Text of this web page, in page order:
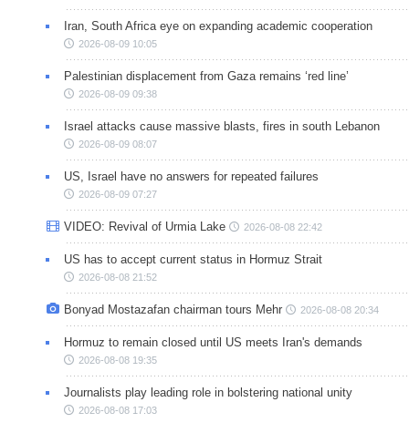
Iran, South Africa eye on expanding academic cooperation
2026-08-09 10:05
Palestinian displacement from Gaza remains ‘red line’
2026-08-09 09:38
Israel attacks cause massive blasts, fires in south Lebanon
2026-08-09 08:07
US, Israel have no answers for repeated failures
2026-08-09 07:27
VIDEO: Revival of Urmia Lake 2026-08-08 22:42
US has to accept current status in Hormuz Strait
2026-08-08 21:52
Bonyad Mostazafan chairman tours Mehr 2026-08-08 20:34
Hormuz to remain closed until US meets Iran's demands
2026-08-08 19:35
Journalists play leading role in bolstering national unity
2026-08-08 17:03